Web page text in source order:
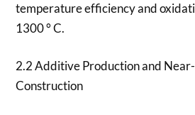
temperature efficiency and
1300 ° C.
2.2 Additive Production and
Construction